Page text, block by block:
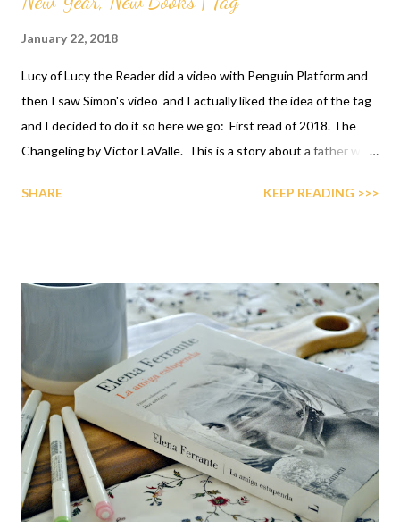
January 22, 2018
Lucy of Lucy the Reader did a video with Penguin Platform and
then I saw Simon's video and I actually liked the idea of the tag
and I decided to do it so here we go: First read of 2018. The
Changeling by Victor LaValle. This is a story about a father who
disappears after seemingly committing a horrible act. I did write
SHARE KEEP READING >>>